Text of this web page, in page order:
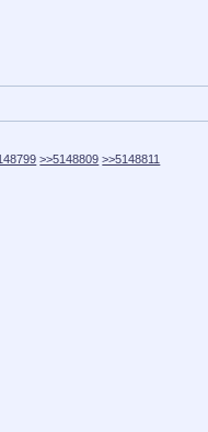
>>5148809 >>5148811